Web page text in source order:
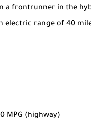
a frontrunner in the
electric range of 40
MPG (highway)